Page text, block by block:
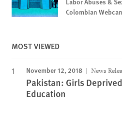
Colombian
MOST VIEWED
November 12, 2018 News
Pakistan: Girls
Education